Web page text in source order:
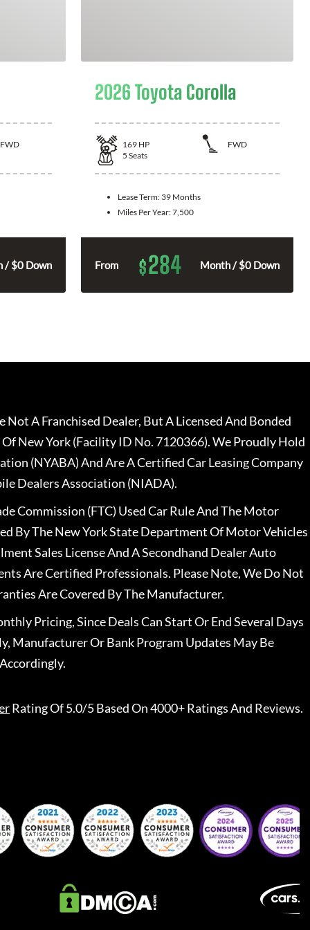
FWD
/ $0 Down
2026 Toyota Corolla
169 HP
FWD
5 Seats
Lease Term: 39 Months
Miles Per Year:7,500
From $284 Month / $0 Down
A Franchised Dealer, But A Licensed And Bonded
New York (Facility ID No. 7120366). We Proudly Hold
(NYABA) And Are A Certified Car Leasing Company
Dealers Association (NIADA).
Commission (FTC) Used Car Rule And The Motor
By The New York State Department Of Motor Vehicles
Sales License And A Secondhand Dealer Auto
Are Certified Professionals. Please Note, We Do Not
Are Covered By The Manufacturer.
Pricing, Since Deals Can Start Or End Several Days
Manufacturer Or Bank Program Updates May Be
Rating Of 5.0/5 Based On 4000+ Ratings And Reviews.